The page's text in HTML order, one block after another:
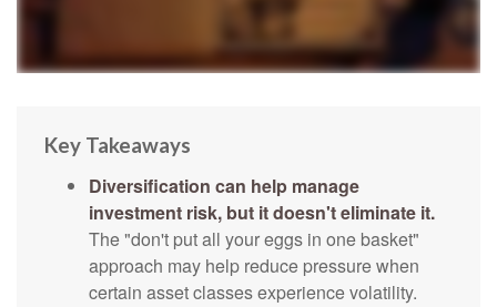
Key Takeaways
Diversification can help manage
investment risk, but it doesn't eliminate it.
The "don't put all your eggs in one basket"
approach may help reduce pressure when
certain asset classes experience volatility.